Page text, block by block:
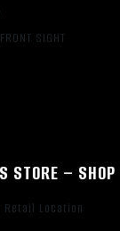
SIGHT
STORE –
Retail Location